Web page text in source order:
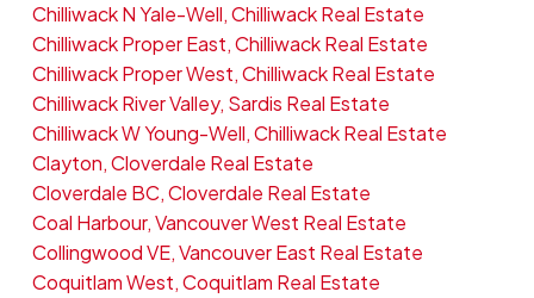
Chilliwack N Yale-Well, Chilliwack Real Estate
Chilliwack Proper East, Chilliwack Real Estate
Chilliwack Proper West, Chilliwack Real Estate
Chilliwack River Valley, Sardis Real Estate
Chilliwack W Young-Well, Chilliwack Real Estate
Clayton, Cloverdale Real Estate
Cloverdale BC, Cloverdale Real Estate
Coal Harbour, Vancouver West Real Estate
Collingwood VE, Vancouver East Real Estate
Coquitlam West, Coquitlam Real Estate